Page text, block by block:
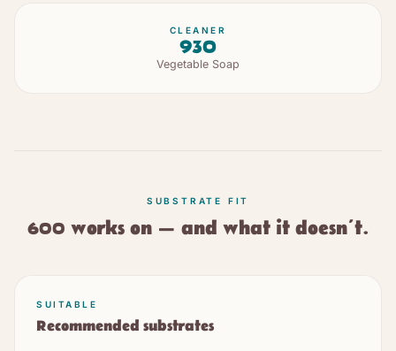
CLEANER
930
Vegetable Soap
SUBSTRATE FIT
600 works on — and what it doesn’t.
SUITABLE
Recommended substrates